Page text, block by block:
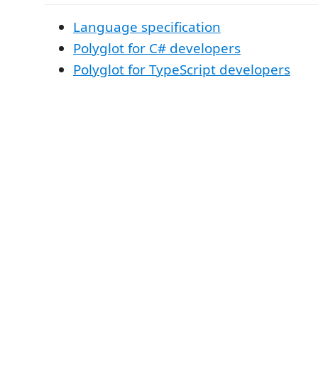
Language specification
Polyglot for C# developers
Polyglot for TypeScript developers